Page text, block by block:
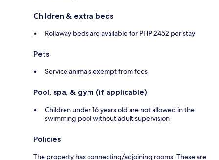
Children & extra beds
Rollaway beds are available for PHP 2452 per stay
Pets
Service animals exempt from fees
Pool, spa, & gym (if applicable)
Children under 16 years old are not allowed in the
swimming pool without adult supervision
Policies
The property has connecting/adjoining rooms. These are